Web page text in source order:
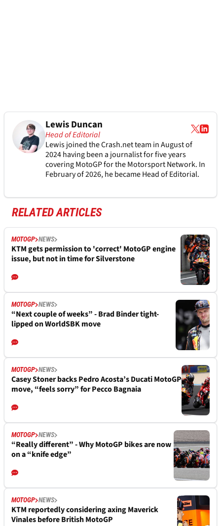
Lewis Duncan
Head of Editorial
Lewis joined the Crash.net team in August of
2024 having been a journalist for five years
covering MotoGP for the Motorsport Network. In
February of 2026, he became Head of Editorial.
RELATED ARTICLES
MOTOGP NEWS
KTM gets permission to 'correct' MotoGP engine
issue, but not in time for Silverstone
MOTOGP NEWS
“Next couple of weeks” - Brad Binder tight-
lipped on WorldSBK move
MOTOGP NEWS
Casey Stoner backs Pedro Acosta’s Ducati MotoGP
move, “feels sorry” for Pecco Bagnaia
MOTOGP NEWS
“Really different” - Why MotoGP bikes are now
on a “knife edge”
MOTOGP NEWS
KTM reportedly considering axing Maverick
Vinales before British MotoGP